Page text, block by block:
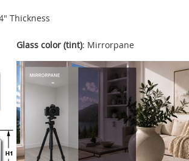
Thickness
Glass color (tint): Mirrorpane